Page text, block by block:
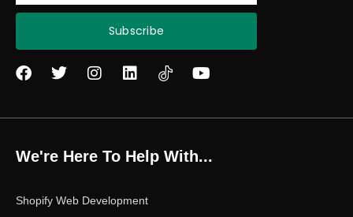
Subscribe
F
e
o
o
T
t
e
r
I
t
g
r
m
L
k
d
i
Y
t
e
We're Here To Help With...
Shopify Web Development